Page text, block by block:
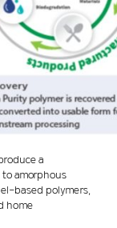
a
amorphous
based polymers,
home